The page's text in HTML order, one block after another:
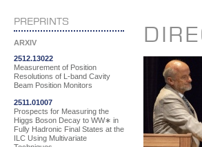
PREPRINTS
ARXIV
2512.13022
Measurement of Position
Resolutions of L-band Cavity
Beam Position Monitors
2511.01007
Prospects for Measuring the
Higgs Boson Decay to WW∗ in
Fully Hadronic Final States at the
ILC Using Multivariate